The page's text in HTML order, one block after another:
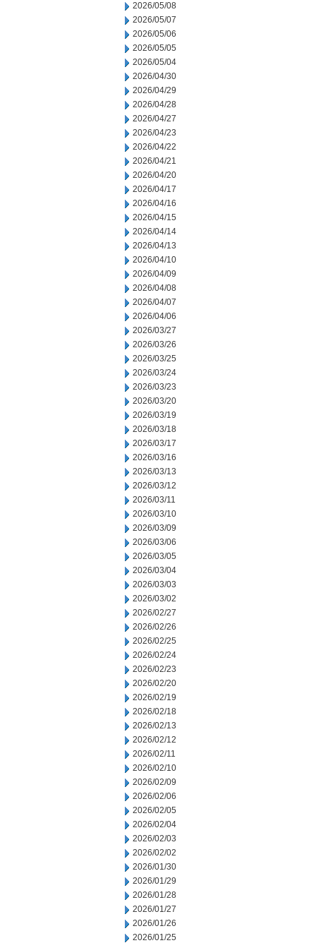
2026/05/08
2026/05/07
2026/05/06
2026/05/05
2026/05/04
2026/04/30
2026/04/29
2026/04/28
2026/04/27
2026/04/23
2026/04/22
2026/04/21
2026/04/20
2026/04/17
2026/04/16
2026/04/15
2026/04/14
2026/04/13
2026/04/10
2026/04/09
2026/04/08
2026/04/07
2026/04/06
2026/03/27
2026/03/26
2026/03/25
2026/03/24
2026/03/23
2026/03/20
2026/03/19
2026/03/18
2026/03/17
2026/03/16
2026/03/13
2026/03/12
2026/03/11
2026/03/10
2026/03/09
2026/03/06
2026/03/05
2026/03/04
2026/03/03
2026/03/02
2026/02/27
2026/02/26
2026/02/25
2026/02/24
2026/02/23
2026/02/20
2026/02/19
2026/02/18
2026/02/13
2026/02/12
2026/02/11
2026/02/10
2026/02/09
2026/02/06
2026/02/05
2026/02/04
2026/02/03
2026/02/02
2026/01/30
2026/01/29
2026/01/28
2026/01/27
2026/01/26
2026/01/25